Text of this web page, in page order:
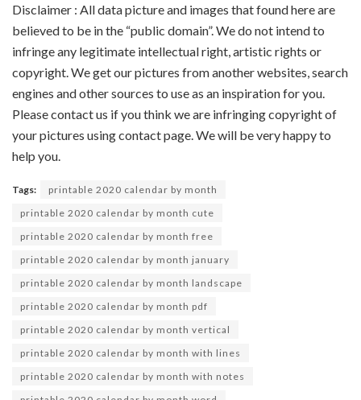
Disclaimer : All data picture and images that found here are
believed to be in the “public domain”. We do not intend to
infringe any legitimate intellectual right, artistic rights or
copyright. We get our pictures from another websites, search
engines and other sources to use as an inspiration for you.
Please contact us if you think we are infringing copyright of
your pictures using contact page. We will be very happy to
help you.
Tags:
printable 2020 calendar by month
printable 2020 calendar by month cute
printable 2020 calendar by month free
printable 2020 calendar by month january
printable 2020 calendar by month landscape
printable 2020 calendar by month pdf
printable 2020 calendar by month vertical
printable 2020 calendar by month with lines
printable 2020 calendar by month with notes